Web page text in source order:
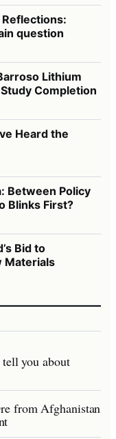
Reflections:
question
Lithium
Completion
Heard the
Between Policy
Blinks First?
Bid to
Materials
tell you about
from Afghanistan